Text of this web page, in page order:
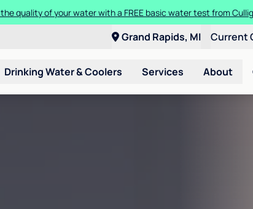
quality of your water with a FREE basic water test from
Grand Rapids, MI Current
Drinking Water & Coolers Services About